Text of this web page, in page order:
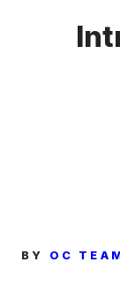
BY OC